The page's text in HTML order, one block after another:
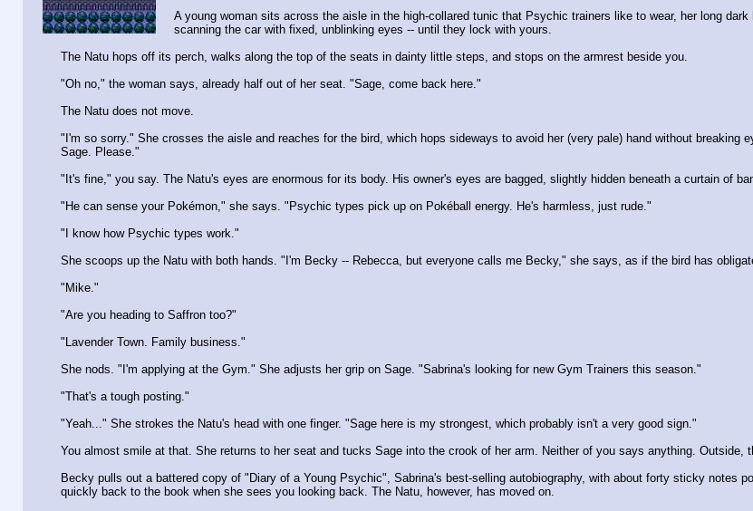
A young woman sits across the aisle in the high-collared tunic that Psychic trainers like to wear, her long
scanning the car with fixed, unblinking eyes -- until they lock with yours.
The Natu hops off its perch, walks along the top of the seats in dainty little steps, and stops on the armrest beside you.
"Oh no," the woman says, already half out of her seat. "Sage, come back here."
The Natu does not move.
"I'm so sorry." She crosses the aisle and reaches for the bird, which hops sideways to avoid her (very pale) hand without
Sage. Please."
"It's fine," you say. The Natu's eyes are enormous for its body. His owner's eyes are bagged, slightly hidden beneath a curtain of
"He can sense your Pokémon," she says. "Psychic types pick up on Pokéball energy. He's harmless, just rude."
"I know how Psychic types work."
She scoops up the Natu with both hands. "I'm Becky -- Rebecca, but everyone calls me Becky," she says, as if the bird has
"Mike."
"Are you heading to Saffron too?"
"Lavender Town. Family business."
She nods. "I'm applying at the Gym." She adjusts her grip on Sage. "Sabrina's looking for new Gym Trainers this season."
"That's a tough posting."
"Yeah..." She strokes the Natu's head with one finger. "Sage here is my strongest, which probably isn't a very good sign."
You almost smile at that. She returns to her seat and tucks Sage into the crook of her arm. Neither of you says anything. Outside,
Becky pulls out a battered copy of "Diary of a Young Psychic", Sabrina's best-selling autobiography, with about forty sticky notes
quickly back to the book when she sees you looking back. The Natu, however, has moved on.